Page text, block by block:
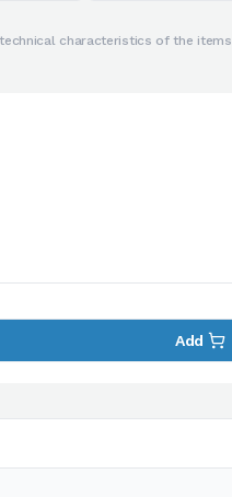
characteristics of the items
Add